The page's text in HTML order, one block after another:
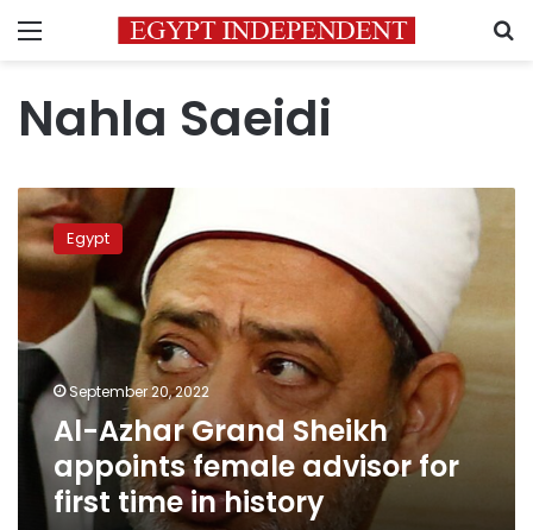
Menu
Nahla Saeidi
Al-
Azhar
Grand
Sheikh
appoints
female
advisor
first
time
history
Egypt
September 20, 2022
Al-Azhar Grand Sheikh
appoints female advisor for
first time in history